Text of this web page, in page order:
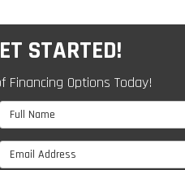
STARTED!
Financing Options Today!
Full Name
Email Address